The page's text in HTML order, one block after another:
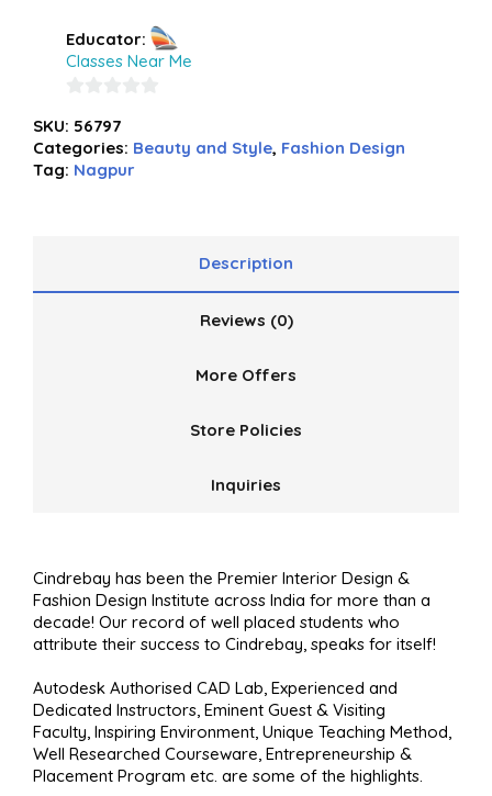
Educator:
Classes Near Me
out
of
SKU: 56797
Categories: Beauty and Style, Fashion Design
Tag: Nagpur
Description
Reviews (0)
More Offers
Store Policies
Inquiries
Cindrebay has been the Premier Interior Design &
Fashion Design Institute across India for more than a
decade! Our record of well placed students who
attribute their success to Cindrebay, speaks for itself!
Autodesk Authorised CAD Lab, Experienced and
Dedicated Instructors, Eminent Guest & Visiting
Faculty, Inspiring Environment, Unique Teaching Method,
Well Researched Courseware, Entrepreneurship &
Placement Program etc. are some of the highlights.